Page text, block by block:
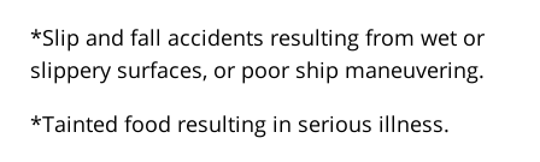
*Slip and fall accidents resulting from wet or
slippery surfaces, or poor ship maneuvering.
*Tainted food resulting in serious illness.